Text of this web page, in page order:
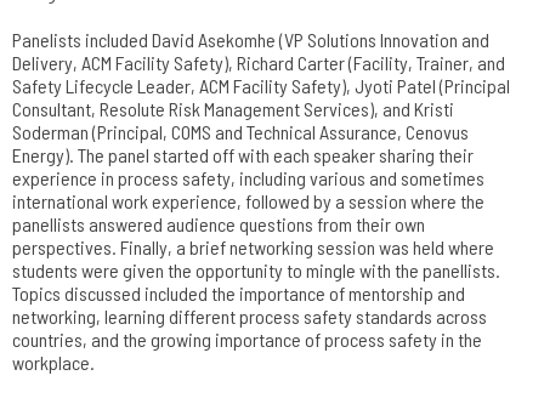
Panelists included David Asekomhe (VP Solutions Innovation and
Delivery, ACM Facility Safety), Richard Carter (Facility, Trainer, and
Safety Lifecycle Leader, ACM Facility Safety), Jyoti Patel (Principal
Consultant, Resolute Risk Management Services), and Kristi
Soderman (Principal, COMS and Technical Assurance, Cenovus
Energy). The panel started off with each speaker sharing their
experience in process safety, including various and sometimes
international work experience, followed by a session where the
panellists answered audience questions from their own
perspectives. Finally, a brief networking session was held where
students were given the opportunity to mingle with the panellists.
Topics discussed included the importance of mentorship and
networking, learning different process safety standards across
countries, and the growing importance of process safety in the
workplace.